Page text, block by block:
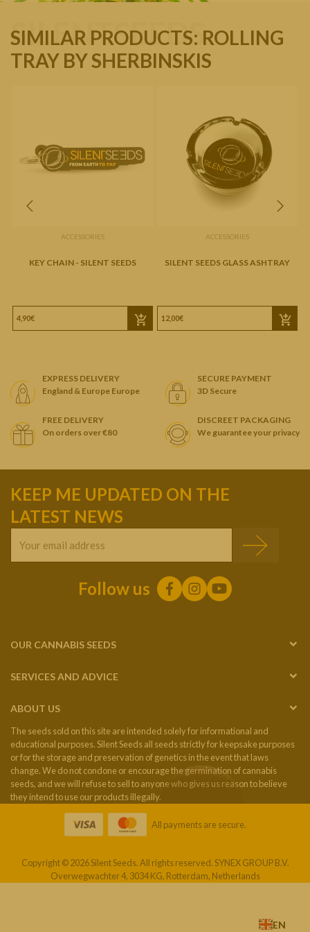
SIMILAR PRODUCTS: ROLLING
TRAY BY SHERBINSKIS
SILENTSEEDS
ACCESSORIES
KEY CHAIN - SILENT SEEDS
4,90€
ACCESSORIES
SILENT SEEDS GLASS ASHTRAY
12,00€
EXPRESS DELIVERY
England & Europe Europe
SECURE PAYMENT
3D Secure
FREE DELIVERY
On orders over €80
DISCREET PACKAGING
We guarantee your privacy
KEEP ME UPDATED ON THE
LATEST NEWS
Follow us
OUR CANNABIS SEEDS
SERVICES AND ADVICE
ABOUT US
The seeds sold on this site are intended solely for informational and
educational purposes. Silent Seeds all seeds strictly for keepsake purposes
or for the storage and preservation of genetics in the event that laws
change. We do not condone or encourage the germination of cannabis
seeds, and we will refuse to sell to anyone who gives us reason to believe
they intend to use our products illegally.
All payments are secure.
Copyright © 2026 Silent Seeds. All rights reserved. SYNEX GROUP B.V.
Overwegwachter 4, 3034 KG, Rotterdam, Netherlands
EN